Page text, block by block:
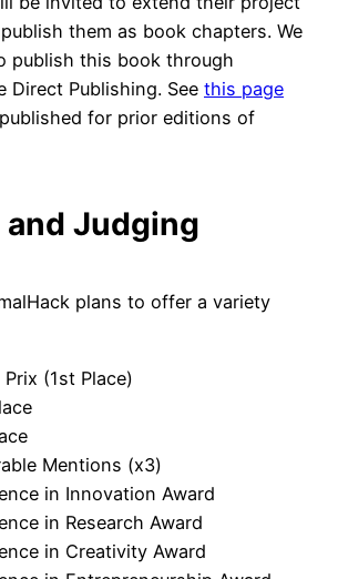
them as book chapters. We
publish this book through
Direct Publishing. See this page
for prior editions of
and Judging
plans to offer a variety
Prix (1st Place)
Mentions (x3)
in Innovation Award
in Research Award
in Creativity Award